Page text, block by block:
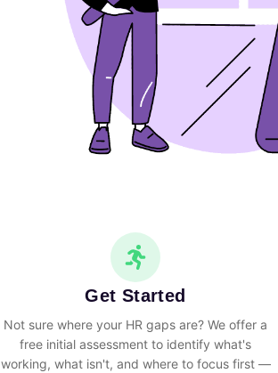
Get Started
Not sure where your HR gaps are? We offer a
free initial assessment to identify what's
working, what isn't, and where to focus first —